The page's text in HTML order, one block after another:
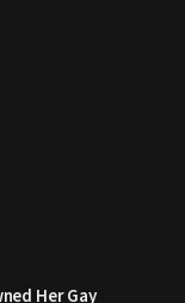
Her Gay